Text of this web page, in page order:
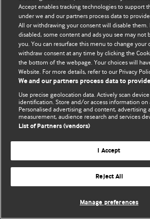
Политика конфиденциальности и
© BMJ Publishing Group Limited 2026.
Accept enables tracking technologies to support
under we and our partners process data to
All or withdrawing your consent will disable them.
disabled, some content and ads you see may not
you. You can resurface this menu to change your
withdraw consent at any time by clicking the
the bottom of the webpage. Your choices will
Website. For more details, refer to our Privacy
We and our partners process data to
Use precise geolocation data. Actively scan
identification. Store and/or access information on
Personalised advertising and content, advertising
measurement, audience research and services
List of Partners (vendors)
I Accept
Reject All
Manage preferences